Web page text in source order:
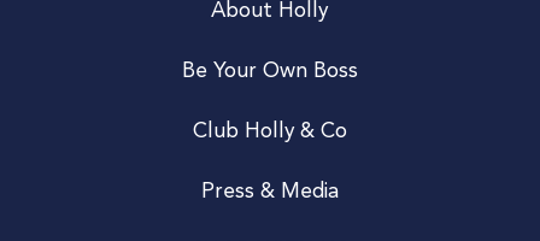
About Holly
Be Your Own Boss
Club Holly & Co
Press & Media